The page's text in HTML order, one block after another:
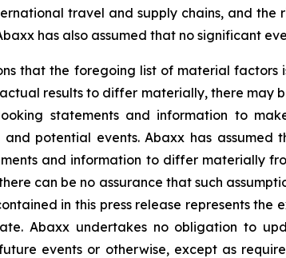
travel and supply chains, and the
has also assumed that no significant
that the foregoing list of material
results to differ materially, there may
statements and information to
and potential events. Abaxx has
and information to differ materially
can be no assurance that such
in this press release represents
Abaxx undertakes no obligation to
events or otherwise, except as